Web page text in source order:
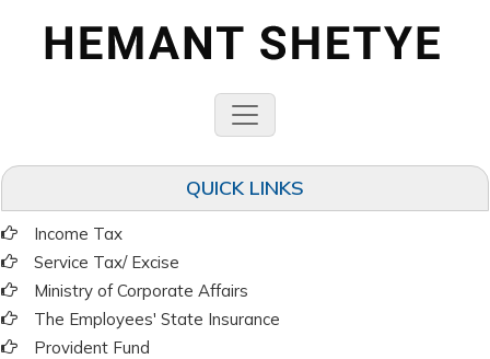
QUICK LINKS
Income Tax
Service Tax/ Excise
Ministry of Corporate Affairs
The Employees' State Insurance
Provident Fund